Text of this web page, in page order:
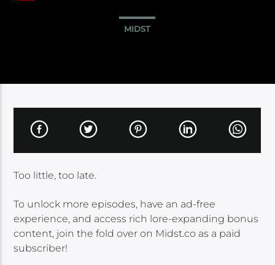
MIDST
Too little, too late.
To unlock more episodes, have an ad-free
experience, and access rich lore-expanding bonus
content, join the fold over on Midst.co as a paid
subscriber!